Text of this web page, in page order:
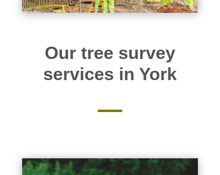
Our tree survey
services in York